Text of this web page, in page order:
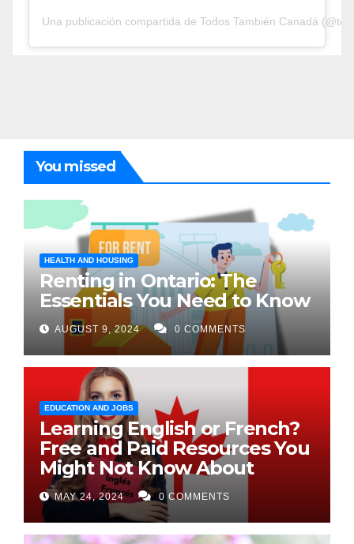
Una publicación compartida de Todos También Canadá
You missed
HEALTH AND HOUSING
Renting in Ontario: The
Essentials You Need to Know
AUGUST 9, 2024 0 COMMENTS
EDUCATION AND JOBS
Learning English or French?
Free and Paid Resources You
Might Not Know About
MAY 24, 2024 0 COMMENTS